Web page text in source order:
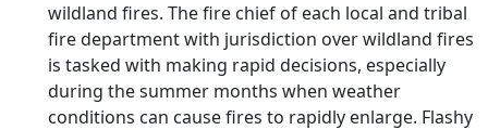
wildland fires. The fire chief of each local and tribal
fire department with jurisdiction over wildland fires
is tasked with making rapid decisions, especially
during the summer months when weather
conditions can cause fires to rapidly enlarge. Flashy